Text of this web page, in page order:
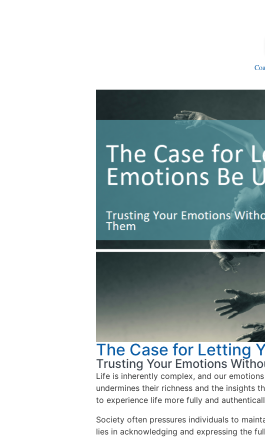
The Case for Letting
Trusting Your Emotions
Life is inherently complex, and our
undermines their richness and the insights
to experience life more fully and
Society often pressures individuals to
lies in acknowledging and expressing the